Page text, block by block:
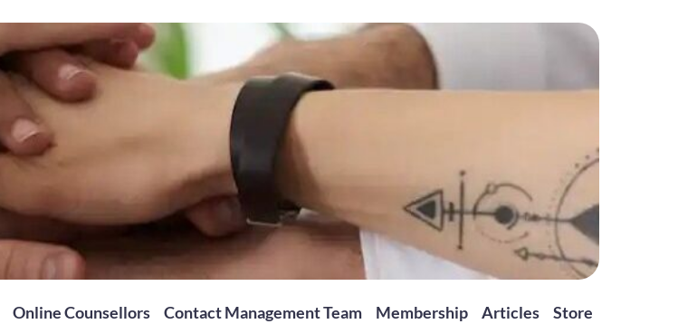
Online Counsellors Contact Management Team Membership Articles Store